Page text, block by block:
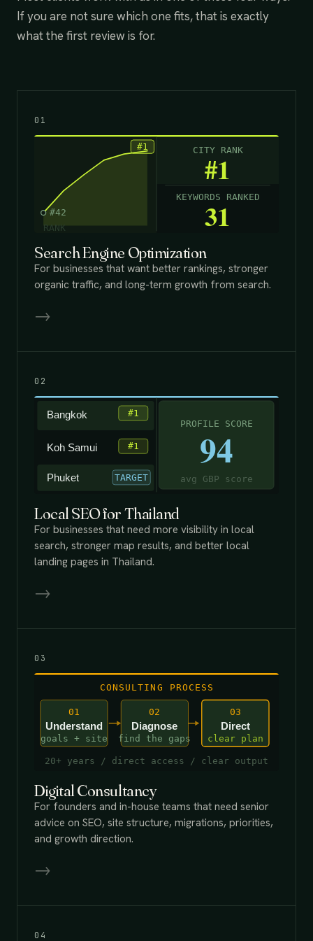
If you are not sure which one fits, that is exactly
what the first review is for.
01
Search Engine Optimization
For businesses that want better rankings, stronger
organic traffic, and long-term growth from search.
→
02
Local SEO for Thailand
For businesses that need more visibility in local
search, stronger map results, and better local
landing pages in Thailand.
→
03
Digital Consultancy
For founders and in-house teams that need senior
advice on SEO, site structure, migrations, priorities,
and growth direction.
→
04